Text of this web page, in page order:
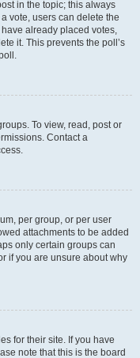
in the topic; this always
vote, users can delete the
already placed votes,
it. This prevents the poll’s
To view, read, post or
Contact a
per group, or per user
attachments to be added
only certain groups can
if you are unsure about why
for their site. If you have
note that this is the board